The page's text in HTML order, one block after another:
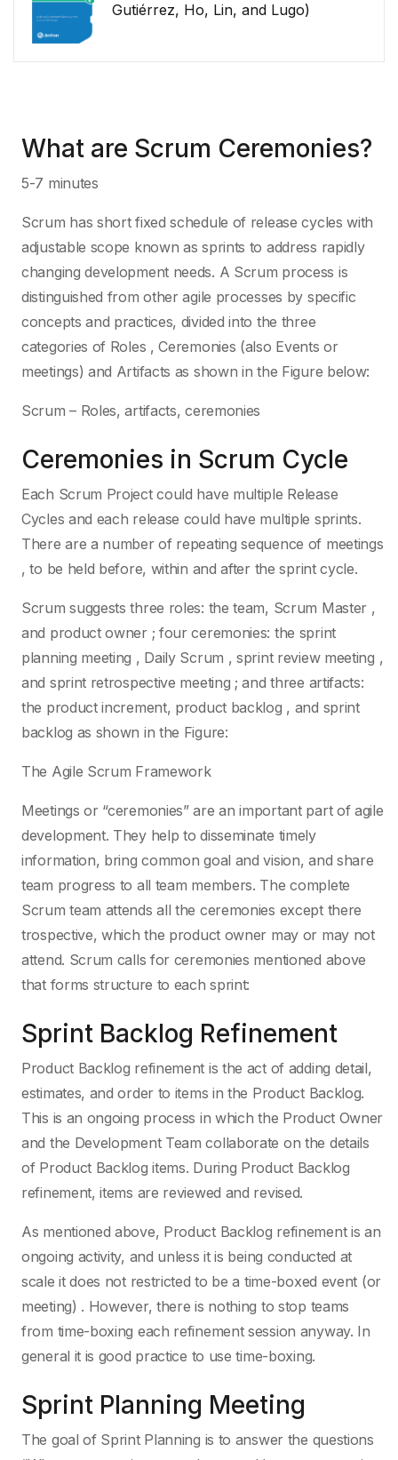
Gutiérrez, Ho, Lin, and Lugo)
What are Scrum Ceremonies?
5-7 minutes
Scrum has short fixed schedule of release cycles with
adjustable scope known as sprints to address rapidly
changing development needs. A Scrum process is
distinguished from other agile processes by specific
concepts and practices, divided into the three
categories of Roles , Ceremonies (also Events or
meetings) and Artifacts as shown in the Figure below:
Scrum – Roles, artifacts, ceremonies
Ceremonies in Scrum Cycle
Each Scrum Project could have multiple Release
Cycles and each release could have multiple sprints.
There are a number of repeating sequence of meetings
, to be held before, within and after the sprint cycle.
Scrum suggests three roles: the team, Scrum Master ,
and product owner ; four ceremonies: the sprint
planning meeting , Daily Scrum , sprint review meeting ,
and sprint retrospective meeting ; and three artifacts:
the product increment, product backlog , and sprint
backlog as shown in the Figure:
The Agile Scrum Framework
Meetings or “ceremonies” are an important part of agile
development. They help to disseminate timely
information, bring common goal and vision, and share
team progress to all team members. The complete
Scrum team attends all the ceremonies except there
trospective, which the product owner may or may not
attend. Scrum calls for ceremonies mentioned above
that forms structure to each sprint:
Sprint Backlog Refinement
Product Backlog refinement is the act of adding detail,
estimates, and order to items in the Product Backlog.
This is an ongoing process in which the Product Owner
and the Development Team collaborate on the details
of Product Backlog items. During Product Backlog
refinement, items are reviewed and revised.
As mentioned above, Product Backlog refinement is an
ongoing activity, and unless it is being conducted at
scale it does not restricted to be a time-boxed event (or
meeting) . However, there is nothing to stop teams
from time-boxing each refinement session anyway. In
general it is good practice to use time-boxing.
Sprint Planning Meeting
The goal of Sprint Planning is to answer the questions